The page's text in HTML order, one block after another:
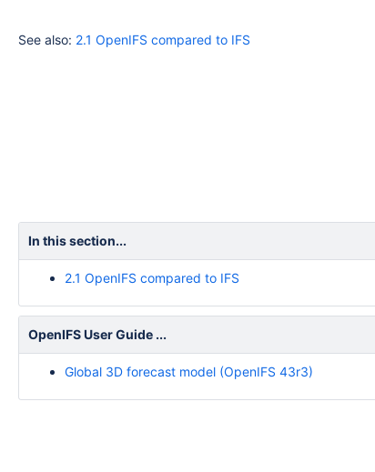
See also: 2.1 OpenIFS compared to IFS
In this section...
2.1 OpenIFS compared to IFS
OpenIFS User Guide ...
Global 3D forecast model (OpenIFS 43r3)